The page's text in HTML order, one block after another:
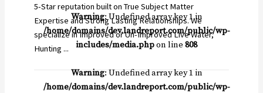
5-Star reputation built on True Subject Matter
Expertise and Strong Lasting Relationships. We
specialize in Improved or Un-Improved Live Water,
Hunting ...
Warning: Undefined array key 1 in
/home/domains/dev.landreport.com/public/wp-
includes/media.phpon line808
Warning: Undefined array key 1 in
/home/domains/dev.landreport.com/public/wp-